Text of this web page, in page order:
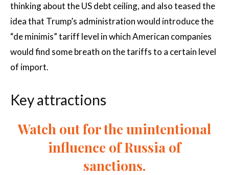
thinking about the US debt ceiling, and also teased the
idea that Trump’s administration would introduce the
“de minimis” tariff level in which American companies
would find some breath on the tariffs to a certain level
of import.
Key attractions
Watch out for the unintentional
influence of Russia of
sanctions.